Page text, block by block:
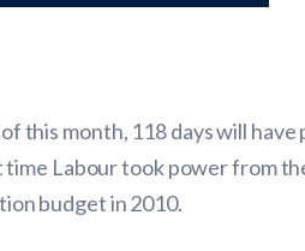
month, 118 days will have
Labour took power from
budget in 2010.